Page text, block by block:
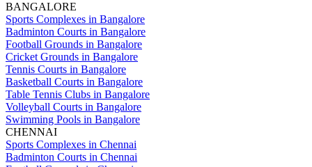
BANGALORE
Sports Complexes in Bangalore
Badminton Courts in Bangalore
Football Grounds in Bangalore
Cricket Grounds in Bangalore
Tennis Courts in Bangalore
Basketball Courts in Bangalore
Table Tennis Clubs in Bangalore
Volleyball Courts in Bangalore
Swimming Pools in Bangalore
CHENNAI
Sports Complexes in Chennai
Badminton Courts in Chennai